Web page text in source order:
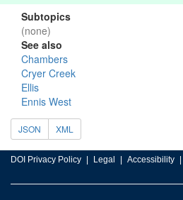
Subtopics
(none)
See also
Chambers
Cryer Creek
Ellis
Ennis West
JSON XML
DOI Privacy Policy Legal Accessibility